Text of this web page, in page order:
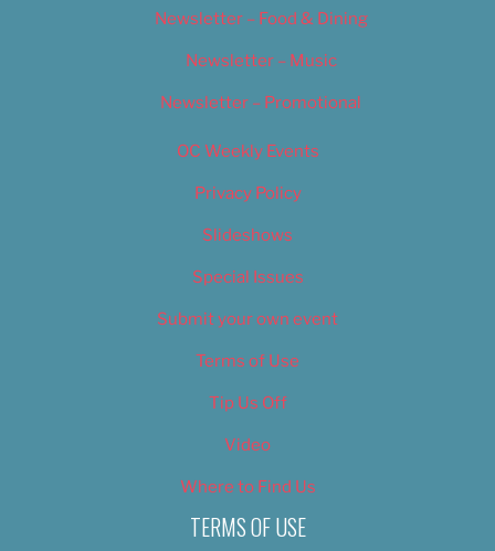
Newsletter – Food & Dining
Newsletter – Music
Newsletter – Promotional
OC Weekly Events
Privacy Policy
Slideshows
Special Issues
Submit your own event
Terms of Use
Tip Us Off
Video
Where to Find Us
TERMS OF USE